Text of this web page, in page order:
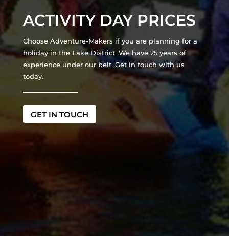
ACTIVITY DAY PRICES
Choose Adventure-Makers if you are planning for a
holiday in the Lake District. We have 25 years of
experience under our belt. Get in touch with us
today.
GET IN TOUCH